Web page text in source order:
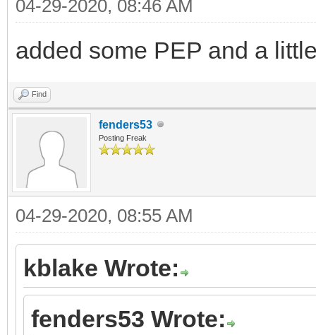
04-29-2020, 08:46 AM
added some PEP and a
Find
fenders53
Posting Freak
04-29-2020, 08:55 AM
kblake Wrote:
fenders53 Wrote: